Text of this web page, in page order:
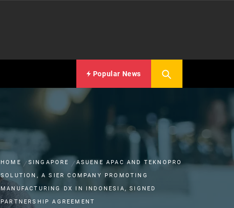
Popular News
HOME SINGAPORE
ASUENE APAC AND TEKNOPRO
SOLUTION, A SIER COMPANY PROMOTING
MANUFACTURING DX IN INDONESIA, SIGNED
PARTNERSHIP AGREEMENT